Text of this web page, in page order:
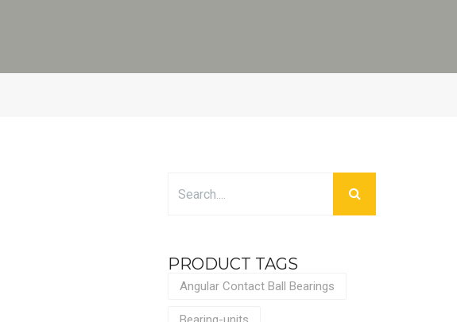
PRODUCT TAGS
Angular Contact Ball Bearings